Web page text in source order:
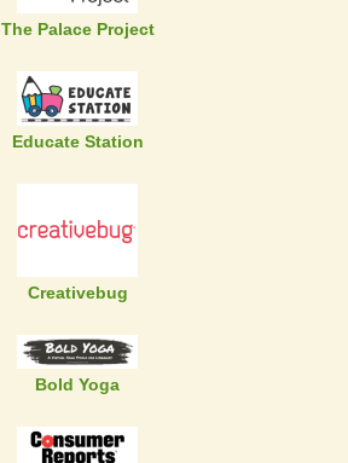
The Palace Project
Educate Station
Creativebug
Bold Yoga